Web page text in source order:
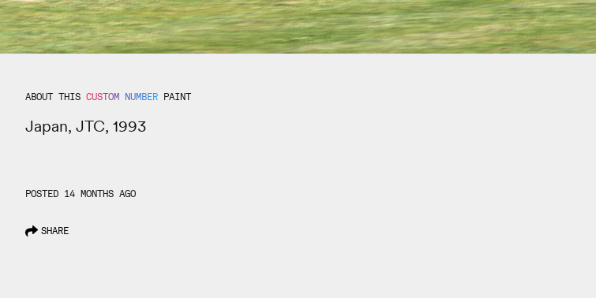
ABOUT THIS CUSTOM NUMBER PAINT
Japan, JTC, 1993
POSTED 14 MONTHS AGO
SHARE